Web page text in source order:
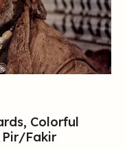
Colorful
Pir/Fakir